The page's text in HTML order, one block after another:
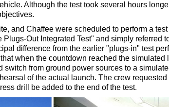
Although the test took several hours
and Chaffee were scheduled to perform a
Out Integrated Test" and simply referred
difference from the earlier "plugs-in" test
when the countdown reached the simulated
switch from ground power sources to a
of the actual launch. The crew requested
drill be added to the end of the test.